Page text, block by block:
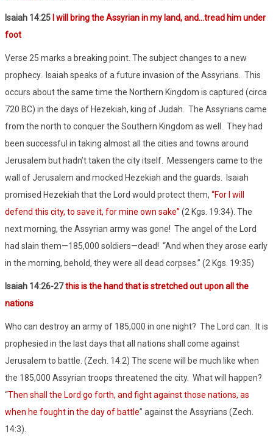
Isaiah 14:25 I will bring the Assyrian in my land, and…tread him under
foot
Verse 25 marks a breaking point. The subject changes to a new
prophecy.
Isaiah speaks of a future invasion of the Assyrians.
This
occurs about the same time the Northern Kingdom is captured (circa
720 BC) in the days of Hezekiah, king of Judah.
The Assyrians came
from the north to conquer the Southern Kingdom as well.
They had
been successful in taking almost all the cities and towns around
Jerusalem but hadn’t taken the city itself.
Messengers came to the
wall of Jerusalem and mocked Hezekiah and the guards.
Isaiah
promised Hezekiah that the Lord would protect them, “For I will
defend this city, to save it, for mine own sake” (2 Kgs. 19:34). The
next morning, the Assyrian army was gone! The angel of the Lord
had slain them—185,000 soldiers—dead! “And when they arose early
in the morning, behold, they were all dead corpses.” (2 Kgs. 19:35)
Isaiah 14:26-27this is the hand that is stretched out upon all the
nations
Who can destroy an army of 185,000 in one night? The Lord can.
It is
prophesied in the last days that all nations shall come against
Jerusalem to battle. (Zech. 14:2) The scene will be much like when
the 185,000 Assyrian troops threatened the city. What will happen?
“Then shall the Lord go forth, and fight against those nations, as
when he fought in the day of battle” against the Assyrians (Zech.
14:3).